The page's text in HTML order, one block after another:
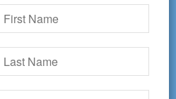
minds,
arguments